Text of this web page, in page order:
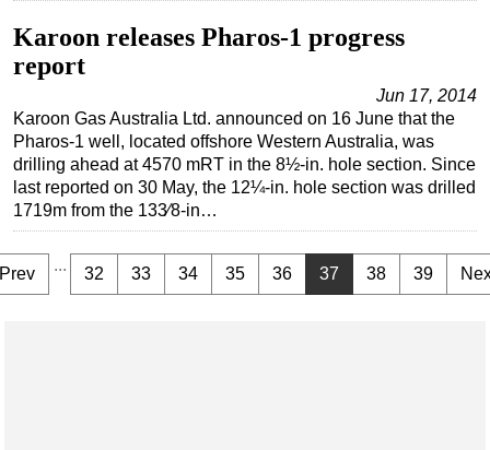
Karoon releases Pharos-1 progress
report
Jun 17, 2014
Karoon Gas Australia Ltd. announced on 16 June that the
Pharos‐1 well, located offshore Western Australia, was
drilling ahead at 4570 mRT in the 8½-in. hole section. Since
last reported on 30 May, the 12¼-in. hole section was drilled
1719m from the 133⁄8-in…
... 32 33 34 35 36 37 38 39